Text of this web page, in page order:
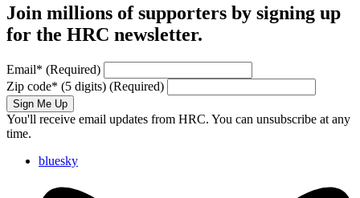
Join millions of supporters by signing up
for the HRC newsletter.
Email* (Required)
Zip code* (5 digits) (Required)
Sign Me Up
You'll receive email updates from HRC. You can unsubscribe at any
time.
bluesky